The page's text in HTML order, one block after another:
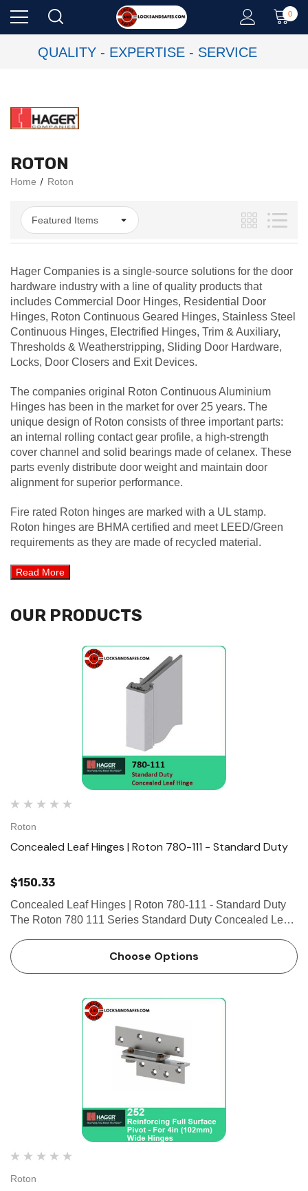
0
QUALITY - EXPERTISE - SERVICE
ROTON
Home Roton
Hager Companies is a single-source solutions for the door
hardware industry with a line of quality products that
includes Commercial Door Hinges, Residential Door
Hinges, Roton Continuous Geared Hinges, Stainless Steel
Continuous Hinges, Electrified Hinges, Trim & Auxiliary,
Thresholds & Weatherstripping, Sliding Door Hardware,
Locks, Door Closers and Exit Devices.
The companies original Roton Continuous Aluminium
Hinges has been in the market for over 25 years. The
unique design of Roton consists of three important parts:
an internal rolling contact gear profile, a high-strength
cover channel and solid bearings made of celanex. These
parts evenly distribute door weight and maintain door
alignment for superior performance.
Fire rated Roton hinges are marked with a UL stamp.
Roton hinges are BHMA certified and meet LEED/Green
requirements as they are made of recycled material.
OUR PRODUCTS
Roton
Concealed Leaf Hinges | Roton 780-111 - Standard Duty
$150.33
Concealed Leaf Hinges | Roton 780-111 - Standard Duty
The Roton 780 111 Series Standard Duty Concealed Leaf
with double row of screws to...Choose Options
Roton